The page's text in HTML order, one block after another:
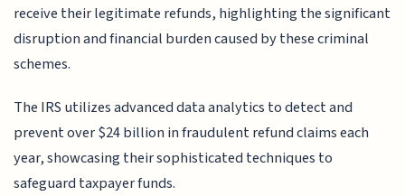
receive their legitimate refunds, highlighting the significant
disruption and financial burden caused by these criminal
schemes.
The IRS utilizes advanced data analytics to detect and
prevent over $24 billion in fraudulent refund claims each
year, showcasing their sophisticated techniques to
safeguard taxpayer funds.